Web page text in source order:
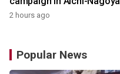
2 hours ago
Popular News